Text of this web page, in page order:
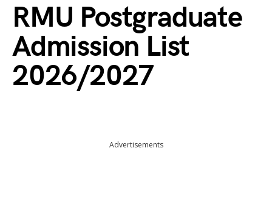
RMU Postgraduate
Admission List
2026/2027
Advertisements